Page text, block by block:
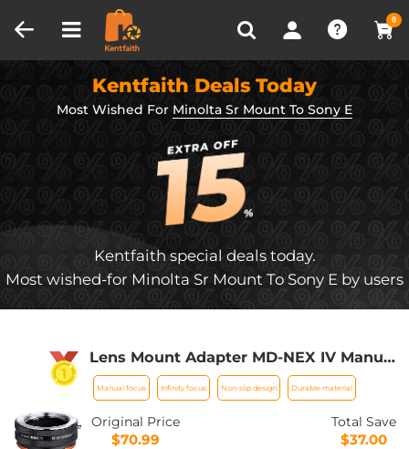
0
Recently Viewed
Kentfaith Deals Today
Most Wished For Minolta Sr Mount To Sony E
Kentfaith special deals today.
Most wished-for Minolta Sr Mount To Sony E by users
Lens Mount Adapter MD-NEX IV Manual
Focus Compatible with Minolta Rokkor
(SR/MD/MC) Lens and Sony E Mount
Camera Body
Manual focus Infinity focus Non-slip design Durable material
Original Price
$70.99
Total Save
$37.00